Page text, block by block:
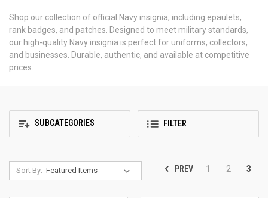
Shop our collection of official Navy insignia, including epaulets,
rank badges, and patches. Designed to meet military standards,
our high-quality Navy insignia is perfect for uniforms, collectors,
and businesses. Durable, authentic, and available at competitive
prices.
SUBCATEGORIES FILTER
Sort By: PREV 1 2 3